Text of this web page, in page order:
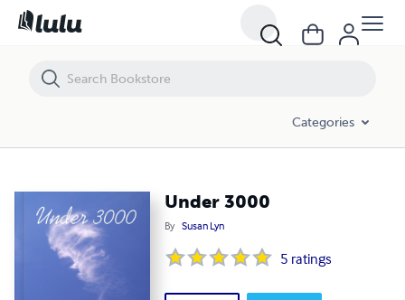
Categories
Under 3000
By Susan Lyn
5 ratings
Under 3000